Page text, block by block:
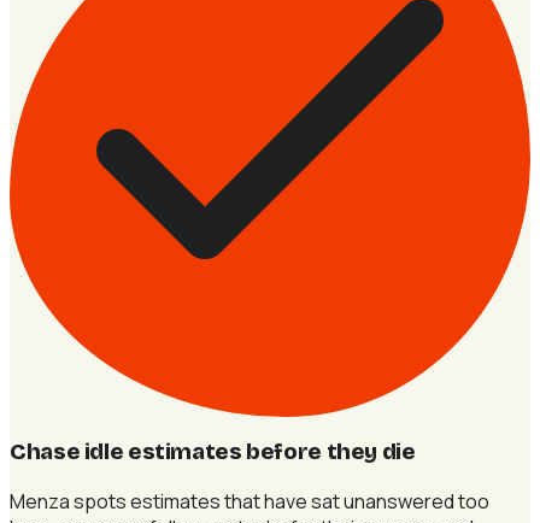
Chase idle estimates before they die
Menza spots estimates that have sat unanswered too